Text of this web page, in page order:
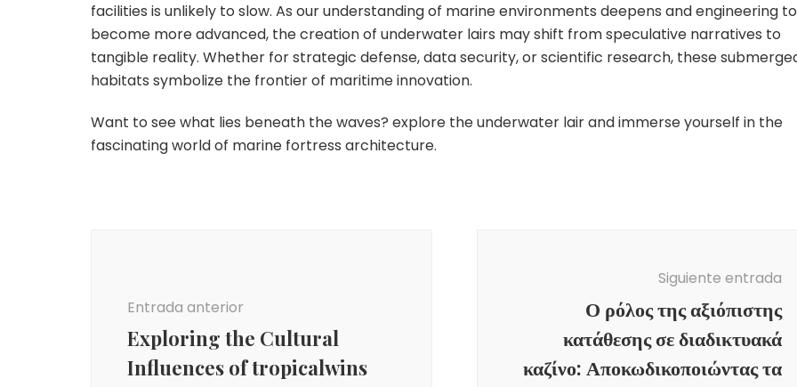
facilities is unlikely to slow. As our understanding of marine environments deepens and engineering
become more advanced, the creation of underwater lairs may shift from speculative narratives to
tangible reality. Whether for strategic defense, data security, or scientific research, these
habitats symbolize the frontier of maritime innovation.
Want to see what lies beneath the waves? explore the underwater lair and immerse yourself in the
fascinating world of marine fortress architecture.
Entrada anterior
Exploring the Cultural
Influences of tropicalwins
Siguiente entrada
Ο ρόλος της αξιόπιστης
κατάθεσης σε διαδικτυακά
καζίνο: Αποκωδικοποιώντας τα